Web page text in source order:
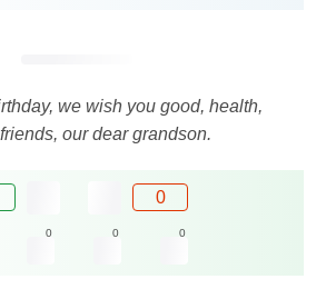
we wish you good, health,
our dear grandson.
0
0 0 0